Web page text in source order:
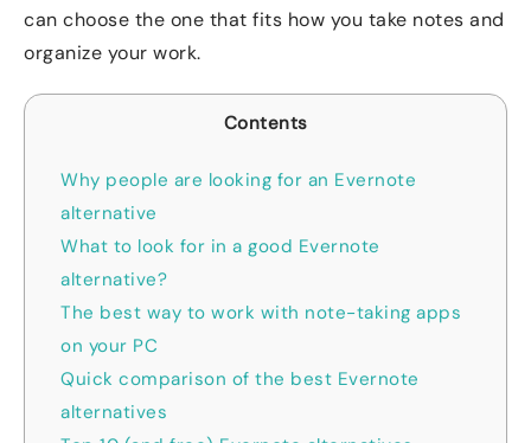
can choose the one that fits how you take notes and
organize your work.
Contents
Why people are looking for an Evernote
alternative
What to look for in a good Evernote
alternative?
The best way to work with note-taking apps
on your PC
Quick comparison of the best Evernote
alternatives